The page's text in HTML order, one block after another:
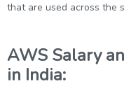
that are used across the
AWS Salary
in India: